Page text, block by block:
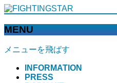
MENU
メニューを飛ばす
INFORMATION
PRESS